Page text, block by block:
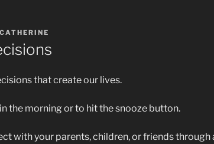
CATHERINE
that create our lives.
the morning or to hit the snooze button.
with your parents, children, or friends